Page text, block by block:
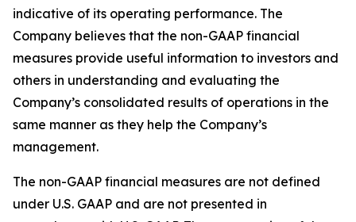
indicative of its operating performance. The
Company believes that the non-GAAP financial
measures provide useful information to investors and
others in understanding and evaluating the
Company’s consolidated results of operations in the
same manner as they help the Company’s
management.
The non-GAAP financial measures are not defined
under U.S. GAAP and are not presented in